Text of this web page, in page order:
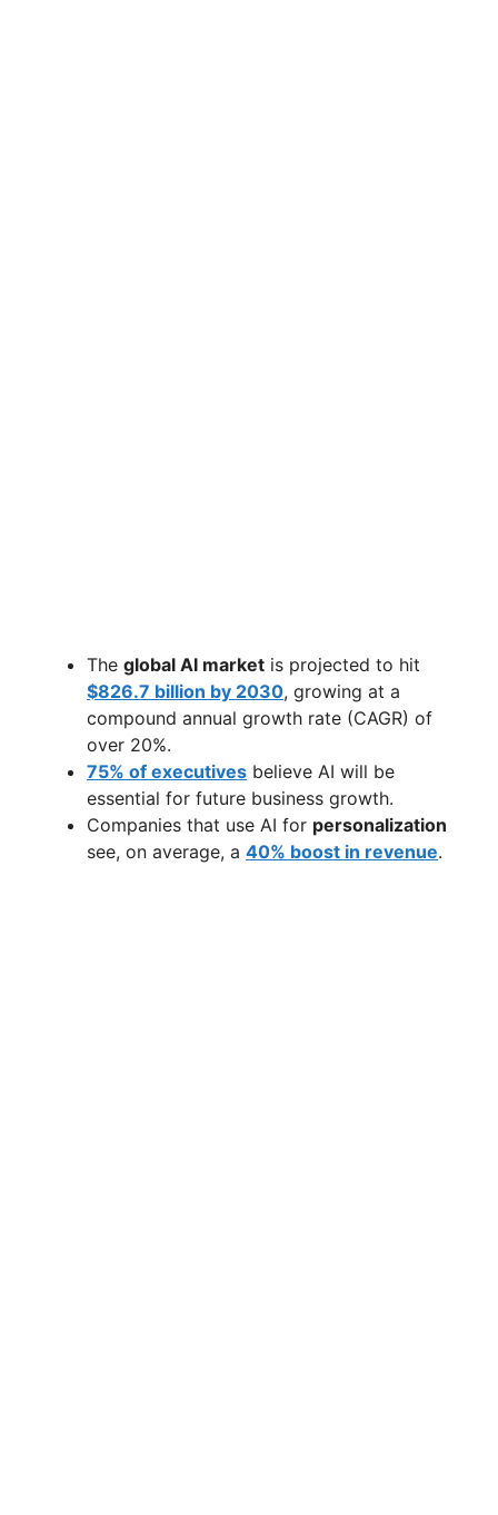
The global AI market is projected to hit
$826.7 billion by 2030, growing at a
compound annual growth rate (CAGR) of
over 20%.
75% of executives believe AI will be
essential for future business growth.
Companies that use AI for personalization
see, on average, a 40% boost in revenue.